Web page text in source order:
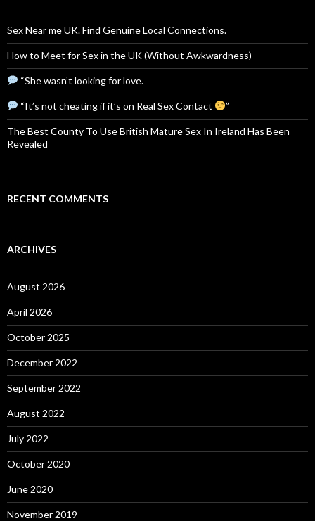
Sex Near me UK. Find Genuine Local Connections.
How to Meet for Sex in the UK (Without Awkwardness)
“She wasn’t looking for love.
“It’s not cheating if it’s on Real Sex Contact ”
The Best County To Use British Mature Sex In Ireland Has Been
Revealed
RECENT COMMENTS
ARCHIVES
August 2026
April 2026
October 2025
December 2022
September 2022
August 2022
July 2022
October 2020
June 2020
November 2019